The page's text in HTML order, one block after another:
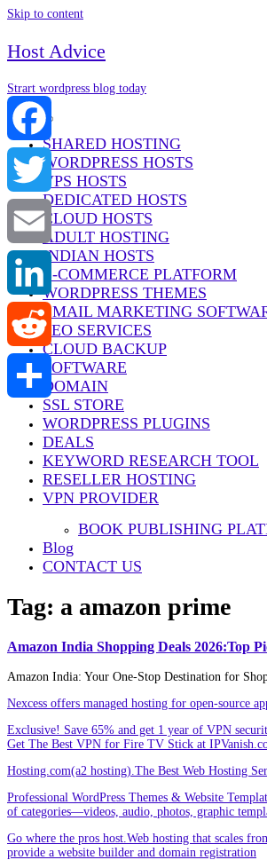
Skip to content
Host Advice
Strart wordpress blog today
Menu
SHARED HOSTING
WORDPRESS HOSTS
VPS HOSTS
DEDICATED HOSTS
CLOUD HOSTS
ADULT HOSTING
INDIAN HOSTS
E-COMMERCE PLATFORM
WORDPRESS THEMES
EMAIL MARKETING
SEO SERVICES
CLOUD BACKUP
SOFTWARE
DOMAIN
SSL STORE
WORDPRESS PLUGINS
DEALS
KEYWORD RESEARCH TOOL
RESELLER HOSTING
VPN PROVIDER
BOOK PUBLISHING
Blog
CONTACT US
Tag: a amazon prime
Amazon India Shopping Deals 2026:Top
Amazon India: Your One-Stop Destination for
Nexcess offers managed hosting for open-source
Exclusive! Save 65% and get 1 year of VPN
Get The Best VPN for Fire TV Stick at
Hosting.com(a2 hosting).The Best Web Hosting
Professional WordPress Themes & Website
of categories—videos, audio, photos, graphic
Go where the pros host.Web hosting that scales
provide a website builder and domain registration
Facebook
Twitter
Email
LinkedIn